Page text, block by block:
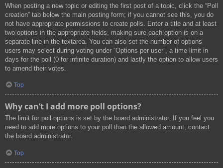
When posting a new topic or editing the first post of a topic, click the “Poll
creation” tab below the main posting form; if you cannot see this, you do
not have appropriate permissions to create polls. Enter a title and at least
two options in the appropriate fields, making sure each option is on a
separate line in the textarea. You can also set the number of options
users may select during voting under “Options per user”, a time limit in
days for the poll (0 for infinite duration) and lastly the option to allow users
to amend their votes.
Top
Why can’t I add more poll options?
The limit for poll options is set by the board administrator. If you feel you
need to add more options to your poll than the allowed amount, contact
the board administrator.
Top